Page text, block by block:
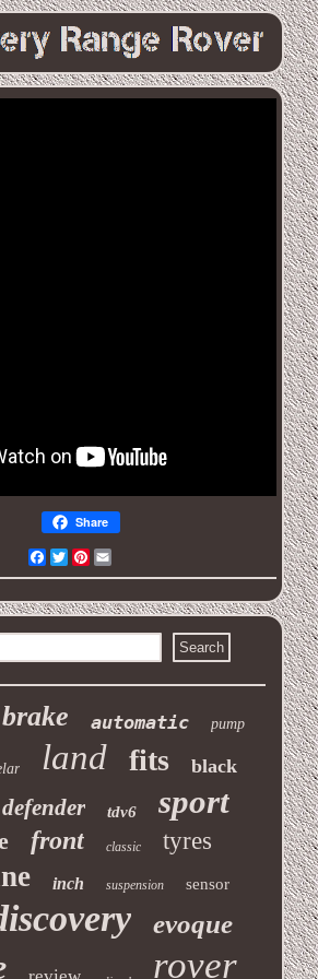
Share
Facebook
TwitterPinterest
brake automatic pump
land fits black
defender tdv6 sport
front classic tyres
inch suspension sensor
evoque
rover